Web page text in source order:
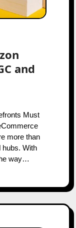
and
more than
hubs. With
way…